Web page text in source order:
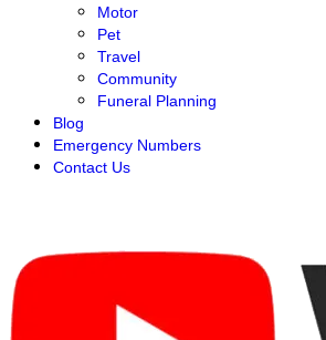
Motor
Pet
Travel
Community
Funeral Planning
Blog
Emergency Numbers
Contact Us